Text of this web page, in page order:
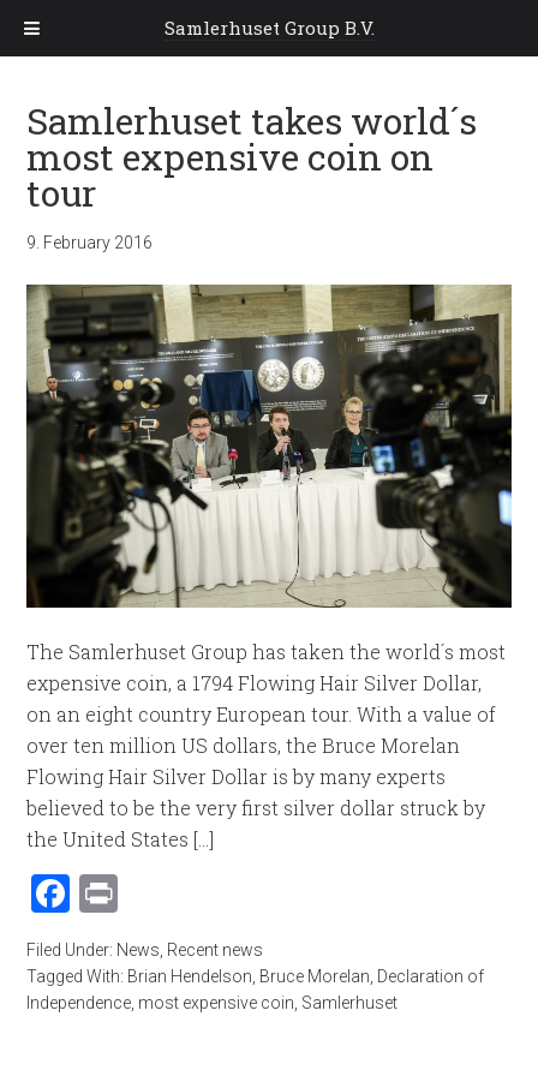
Samlerhuset takes world´s
most expensive coin on
tour
9. February 2016
The Samlerhuset Group has taken the world´s most
expensive coin, a 1794 Flowing Hair Silver Dollar,
on an eight country European tour. With a value of
over ten million US dollars, the Bruce Morelan
Flowing Hair Silver Dollar is by many experts
believed to be the very first silver dollar struck by
the United States [...]
Facebook
Filed Under: News Recent news
Tagged With: Brian Hendelson Bruce Morelan Declaration of
Independence most expensive coin Samlerhuset
Samlerhuset Group B.V.